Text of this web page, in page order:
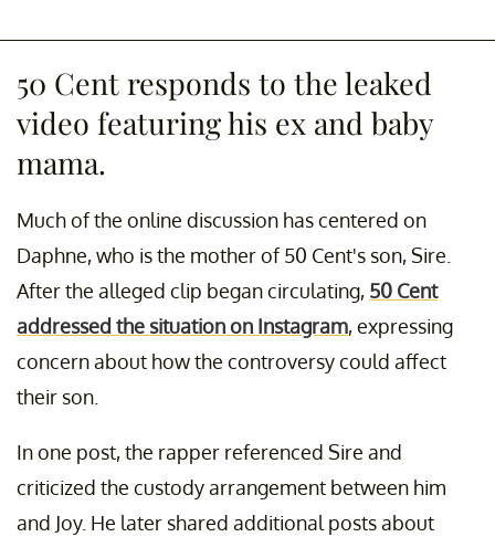
50 Cent responds to the leaked
video featuring his ex and baby
mama.
Much of the online discussion has centered on
Daphne, who is the mother of 50 Cent's son, Sire.
After the alleged clip began circulating, 50 Cent
addressed the situation on Instagram, expressing
concern about how the controversy could affect
their son.
In one post, the rapper referenced Sire and
criticized the custody arrangement between him
and Joy. He later shared additional posts about